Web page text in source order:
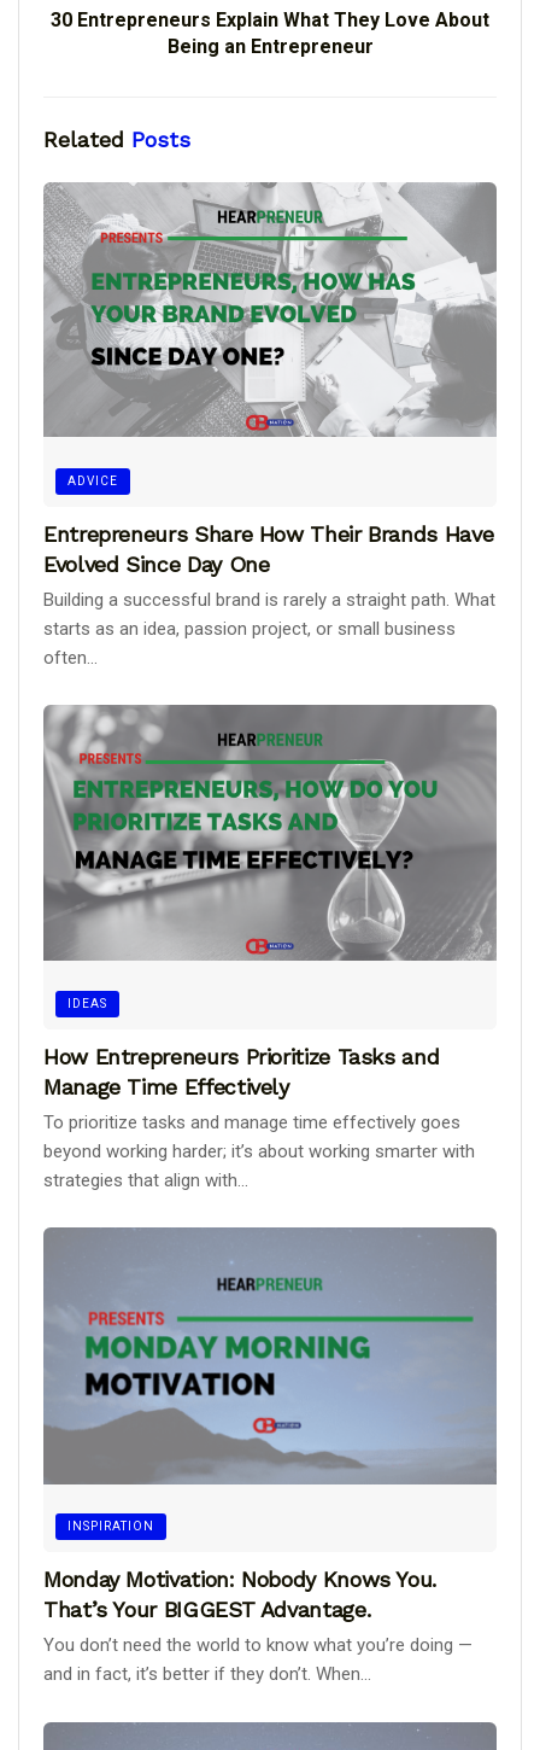
30 Entrepreneurs Explain What They Love About
Being an Entrepreneur
Related Posts
ADVICE
Entrepreneurs Share How Their Brands Have
Evolved Since Day One
Building a successful brand is rarely a straight path. What
starts as an idea, passion project, or small business
often...
IDEAS
How Entrepreneurs Prioritize Tasks and
Manage Time Effectively
To prioritize tasks and manage time effectively goes
beyond working harder; it’s about working smarter with
strategies that align with...
INSPIRATION
Monday Motivation: Nobody Knows You.
That’s Your BIGGEST Advantage.
You don’t need the world to know what you’re doing —
and in fact, it’s better if they don’t. When...